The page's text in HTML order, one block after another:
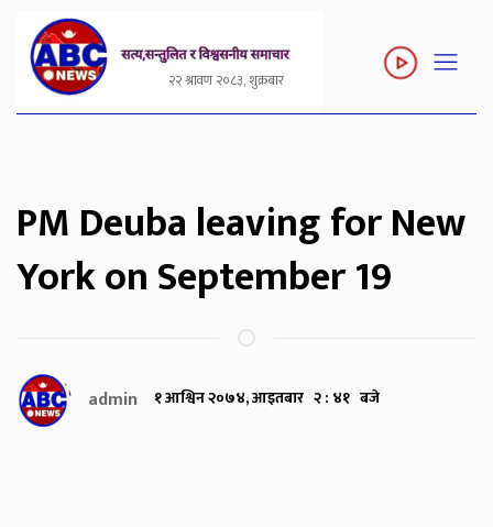
२२ श्रावण २०८३, शुक्रबार
PM Deuba leaving for New
York on September 19
admin १ आश्विन २०७४, आइतबार २ : ४१ बजे